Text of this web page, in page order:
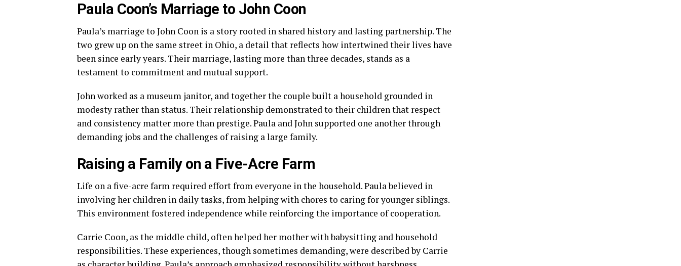
Paula Coon’s Marriage to John Coon
Paula’s marriage to John Coon is a story rooted in shared history and lasting partnership. The
two grew up on the same street in Ohio, a detail that reflects how intertwined their lives have
been since early years. Their marriage, lasting more than three decades, stands as a
testament to commitment and mutual support.
John worked as a museum janitor, and together the couple built a household grounded in
modesty rather than status. Their relationship demonstrated to their children that respect
and consistency matter more than prestige. Paula and John supported one another through
demanding jobs and the challenges of raising a large family.
Raising a Family on a Five-Acre Farm
Life on a five-acre farm required effort from everyone in the household. Paula believed in
involving her children in daily tasks, from helping with chores to caring for younger siblings.
This environment fostered independence while reinforcing the importance of cooperation.
Carrie Coon, as the middle child, often helped her mother with babysitting and household
responsibilities. These experiences, though sometimes demanding, were described by Carrie